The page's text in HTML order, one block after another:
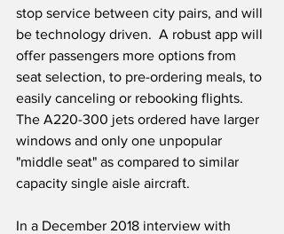
stop service between city pairs, and will
be technology driven.  A robust app will
offer passengers more options from
seat selection, to pre-ordering meals, to
easily canceling or rebooking flights.
The A220-300 jets ordered have larger
windows and only one unpopular
"middle seat" as compared to similar
capacity single aisle aircraft.
In a December 2018 interview with